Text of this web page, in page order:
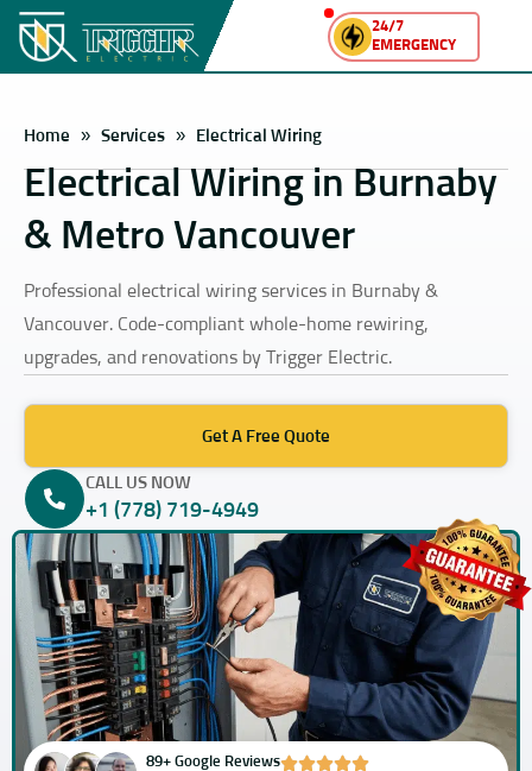
24/7
EMERGENCY
Home » Services » Electrical Wiring
Electrical Wiring in Burnaby
& Metro Vancouver
Professional electrical wiring services in Burnaby &
Vancouver. Code-compliant whole-home rewiring,
upgrades, and renovations by Trigger Electric.
Get A Free Quote
+1 (778) 719-4949
CALL US NOW
89+ Google Reviews